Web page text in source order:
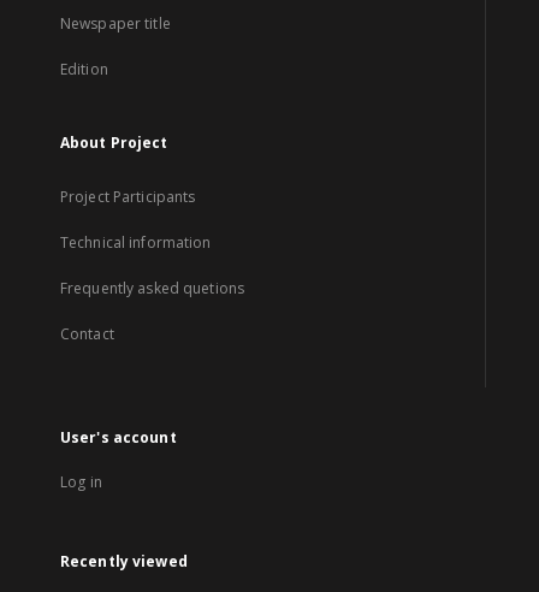
Newspaper title
Edition
About Project
Project Participants
Technical information
Frequently asked quetions
Contact
User's account
Log in
Recently viewed